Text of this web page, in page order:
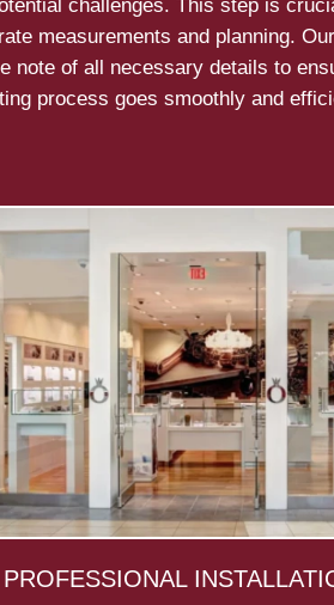
challenges. This step is
measurements and planning.
note of all necessary details to
process goes smoothly and
PROFESSIONAL